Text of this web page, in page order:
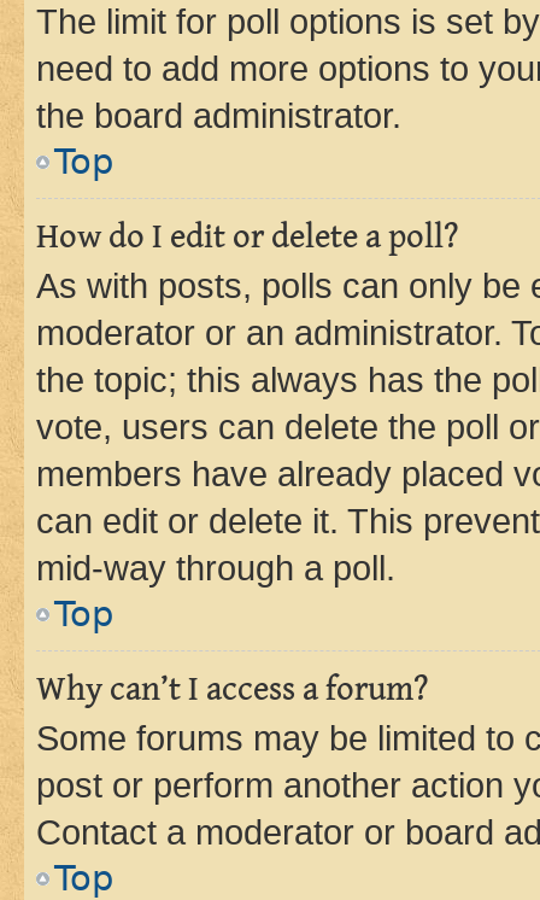
The limit for poll options is set
need to add more options to
the board administrator.
Top
How do I edit or delete a poll?
As with posts, polls can only be
moderator or an administrator.
the topic; this always has the
vote, users can delete the poll
members have already placed
can edit or delete it. This
mid-way through a poll.
Top
Why can’t I access a forum?
Some forums may be limited to
post or perform another action
Contact a moderator or board
Top